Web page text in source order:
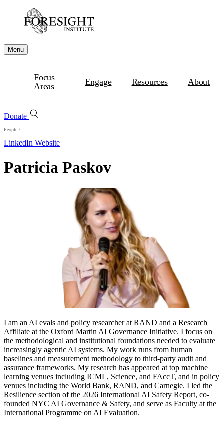
Menu
Focus
Areas
Engage Resources About
Donate
People /
LinkedIn Website
Patricia Paskov
I am an AI evals and policy researcher at RAND and a Research
Affiliate at the Oxford Martin AI Governance Initiative. I focus on
the methodological and institutional foundations needed to evaluate
increasingly agentic AI systems. My work runs from human
baselines and measurement methodology to third-party audit and
assurance frameworks. My research has appeared at top machine
learning venues including ICML, Science, and FAccT, and in policy
venues including the World Bank, RAND, and Carnegie. I led the
Resilience section of the 2026 International AI Safety Report, co-
founded NYC AI Governance & Safety, and serve as Faculty at the
International Programme on AI Evaluation.